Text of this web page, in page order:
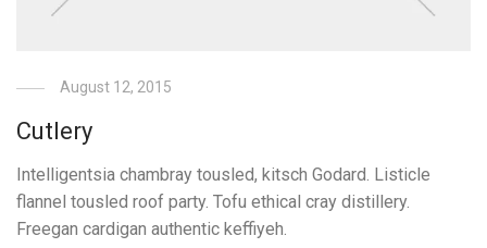
August 12, 2015
Cutlery
Intelligentsia chambray tousled, kitsch Godard. Listicle
flannel tousled roof party. Tofu ethical cray distillery.
Freegan cardigan authentic keffiyeh.